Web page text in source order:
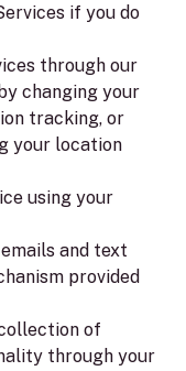
if you do
through our
changing your
tracking, or
your location
using your
and text
provided
of
through your